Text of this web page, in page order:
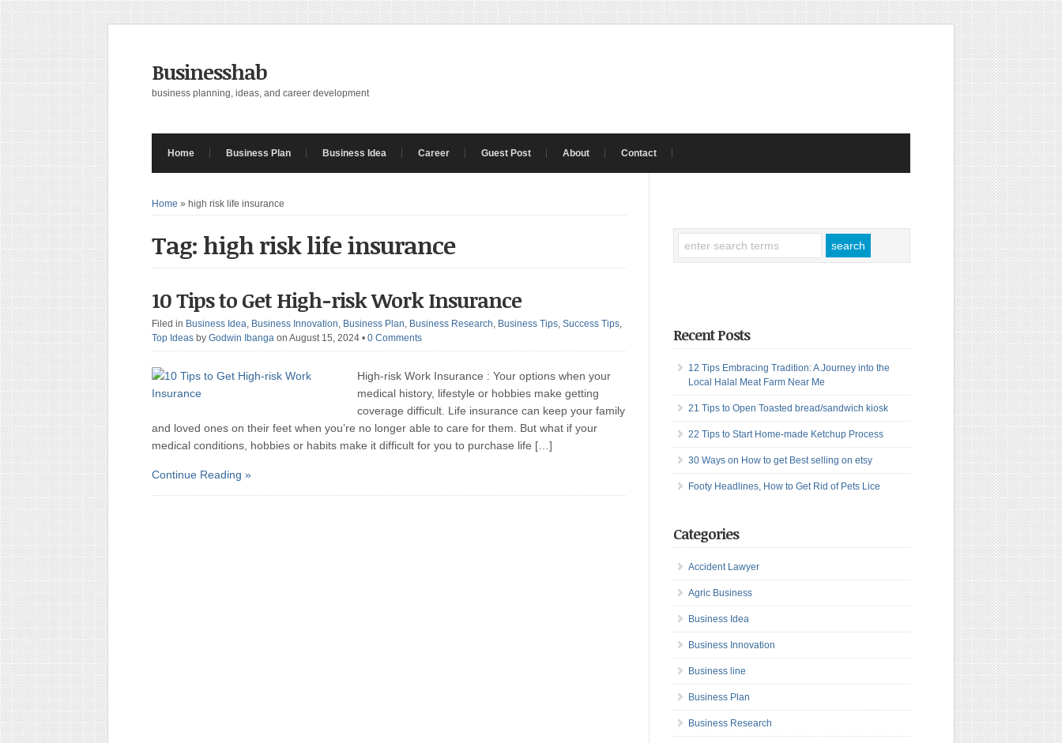
Businesshab
business planning, ideas, and career development
Home Business Plan Business Idea Career Guest Post About Contact
Home » high risk life insurance
Tag: high risk life insurance
10 Tips to Get High-risk Work Insurance
Filed in Business Idea, Business Innovation, Business Plan, Business Research, Business Tips, Success Tips,
Top Ideas by Godwin Ibanga on August 15, 2024 • 0 Comments
High-risk Work Insurance : Your options when your
medical history, lifestyle or hobbies make getting
coverage difficult. Life insurance can keep your family
and loved ones on their feet when you’re no longer able to care for them. But what if your
medical conditions, hobbies or habits make it difficult for you to purchase life […]
Continue Reading »
Recent Posts
12 Tips Embracing Tradition: A Journey into the
Local Halal Meat Farm Near Me
21 Tips to Open Toasted bread/sandwich kiosk
22 Tips to Start Home-made Ketchup Process
30 Ways on How to get Best selling on etsy
Footy Headlines, How to Get Rid of Pets Lice
Categories
Accident Lawyer
Agric Business
Business Idea
Business Innovation
Business line
Business Plan
Business Research